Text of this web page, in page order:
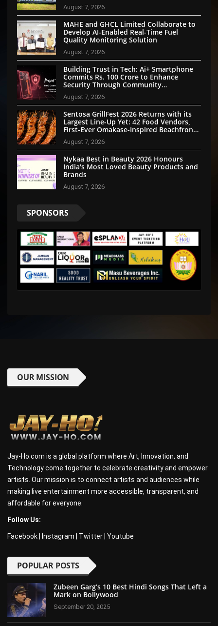
August 7, 2026
MAHE and GHCL Limited Collaborate to
Develop AI-Enabled Real-Time Fuel
Quality Monitoring Solution
August 7, 2026
Building Trust in Tech: Ai+ Smartphone
Commits Rs. 100 Crore to Enhance
Security Through Community
August 7, 2026
Sentosa GrillFest 2026 Returns with its
Largest Line-Up Yet: 42 Food Vendors,
First-Ever Omakase-Inspired Beachfront
August 7, 2026
Nykaa Best in Beauty 2026 Honours
India's Most Loved Beauty Products and
Brands
August 7, 2026
SPONSORS
OUR MISSION
Jay-Ho.com is a global platform where Art, Innovation, and
Technology come together to celebrate creativity and empower
artists. Our mission is to connect artists and audiences while
making live entertainment more accessible, transparent, and
affordable for everyone.
Follow Us:
Facebook Instagram Twitter Youtube
POPULAR POSTS
Zubeen Garg’s 10 Best Hindi Songs That Left a
Mark on Bollywood
September 20, 2025